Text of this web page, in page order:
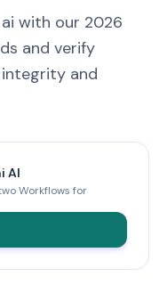
with our 2026
and verify
and
AI
Workflows for